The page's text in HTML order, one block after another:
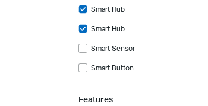
Smart Hub
Smart Hub
Smart Sensor
Smart Button
Features